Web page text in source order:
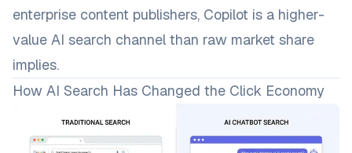
enterprise content publishers, Copilot is a higher-
value AI search channel than raw market share
implies.
How AI Search Has Changed the Click Economy